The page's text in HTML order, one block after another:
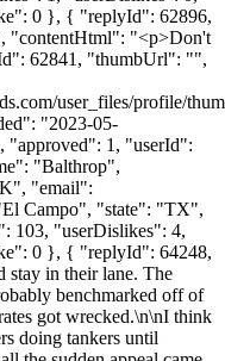
0 }, { "replyId": 62896,
"contentHtml": "<p>Don't
62841, "thumbUrl": "",
user_files/profile/
"2023-05-
"approved": 1, "userId":
"Balthrop",
"email":
Campo", "state": "TX",
103, "userDislikes": 4,
0 }, { "replyId": 64248,
stay in their lane. The
benchmarked off of
got wrecked.\n\nI think
doing tankers until